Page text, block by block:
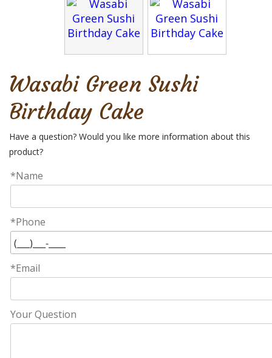
Wasabi Green Sushi
Birthday Cake
Have a question? Would you like more information about this
product?
*Name
*Phone
*Email
Your Question